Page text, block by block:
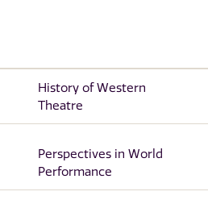
History of Western
Theatre
Perspectives in World
Performance